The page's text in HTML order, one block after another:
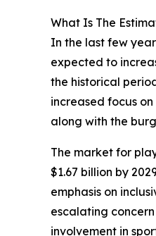
What Is The
In the last few
expected to
the historical
increased focus
along with the
The market for
$1.67 billion by
emphasis on
escalating
involvement in